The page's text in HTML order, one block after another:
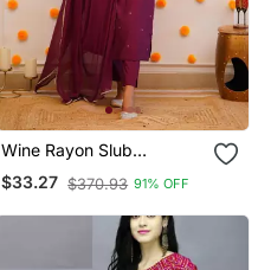
Wine Rayon Slub
Embroidered Work
Straight Cut Kurta Pant
$33.27 $370.93 91% OFF